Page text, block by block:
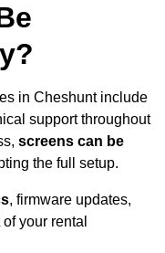
in Cheshunt include
support throughout
screens can be
the full setup.
, firmware updates,
your rental